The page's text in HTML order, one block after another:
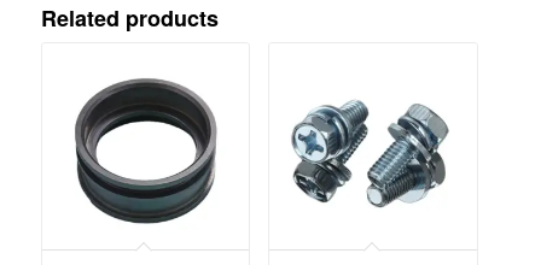
Related products